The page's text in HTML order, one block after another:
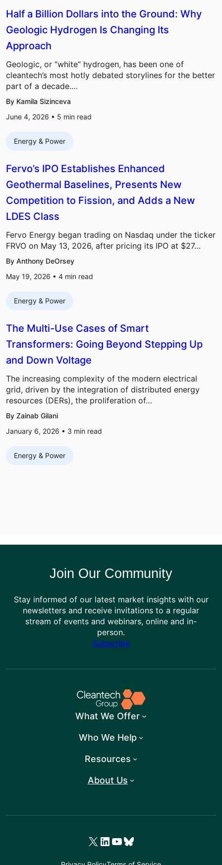
Half a Billion Dollars into the Ground: Why
Geologic Hydrogen Is Changing Its
Approach
Geologic, or “white” hydrogen, has been one of
cleantech’s most hotly debated storylines for the better
part of a decade.…
By Kamila Sizinceva
June 4, 2026 • 5 min read
Energy & Power
Fervo’s IPO Establishes Enhanced
Geothermal Baselines, Presents New
Competition to Fission, and Adds a New
LDES Class
Fervo Energy began trading on Nasdaq under the ticker
FRVO on May 13, 2026, after pricing its IPO at $27…
By Anthony DeOrsey
May 19, 2026 • 4 min read
Energy & Power
The Multi-Use Cases of Smart
Transformers: Going Beyond Stepping Up
and Down Voltage
The increasing complexity of the modern electrical
grid, driven by the integration of distributed energy
resources (DERs), the proliferation of…
By Zainab Gilani
January 6, 2026 • 3 min read
Energy & Power
Join Our Community
Stay informed of our latest market insights with our
newsletters and receive invitations to a regular
stream of events and webinars, online and in-
person.
Subscribe
What We Offer
Who We Help
Resources
About Us
X LinkedIn YouTube Bluesky